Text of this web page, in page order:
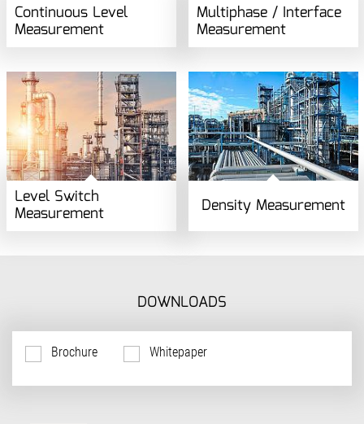
Continuous Level
Measurement
Multiphase / Interface
Measurement
Level Switch
Measurement Density Measurement
DOWNLOADS
Brochure Whitepaper